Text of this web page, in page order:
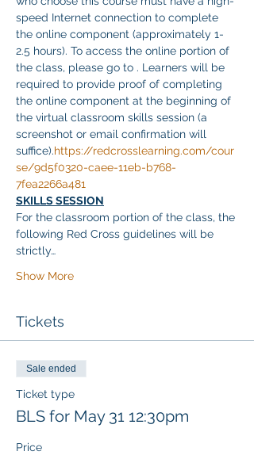
speed Internet connection to complete
the online component (approximately 1-
2.5 hours). To access the online portion of
the class, please go to . Learners will be
required to provide proof of completing
the online component at the beginning of
the virtual classroom skills session (a
screenshot or email confirmation will
suffice).https://redcrosslearning.com/cour
se/9d5f0320-caee-11eb-b768-
7fea2266a481
SKILLS SESSION
For the classroom portion of the class, the
following Red Cross guidelines will be
strictly…
Show More
Tickets
Sale ended
Ticket type
BLS for May 31 12:30pm
Price